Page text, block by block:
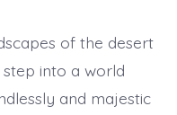
of the desert
into a world
and majestic